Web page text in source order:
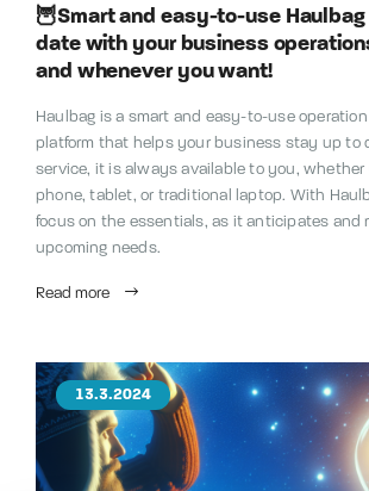
🦉Smart and easy-to-use
date with your business
and whenever you want!
Haulbag is a smart and easy-to-use
platform that helps your business stay up to
service, it is always available to you, whether
phone, tablet, or traditional laptop. With
focus on the essentials, as it anticipates and
upcoming needs.
Read more
13.3.2024